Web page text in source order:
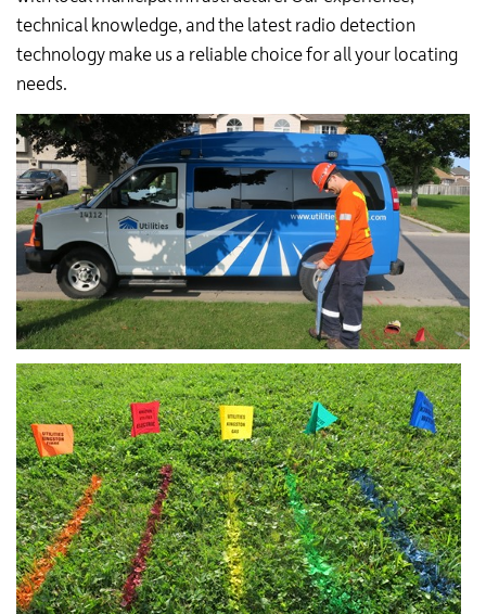
technical knowledge, and the latest radio detection
technology make us a reliable choice for all your locating
needs.